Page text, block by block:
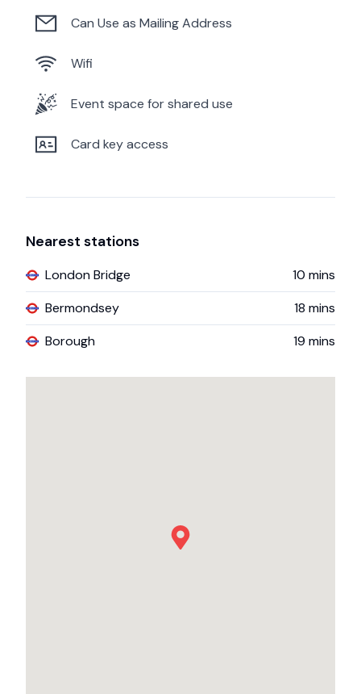
Can Use as Mailing Address
Wifi
Event space for shared use
Card key access
Nearest stations
London Bridge 10 mins
Bermondsey
18 mins
Borough
19 mins